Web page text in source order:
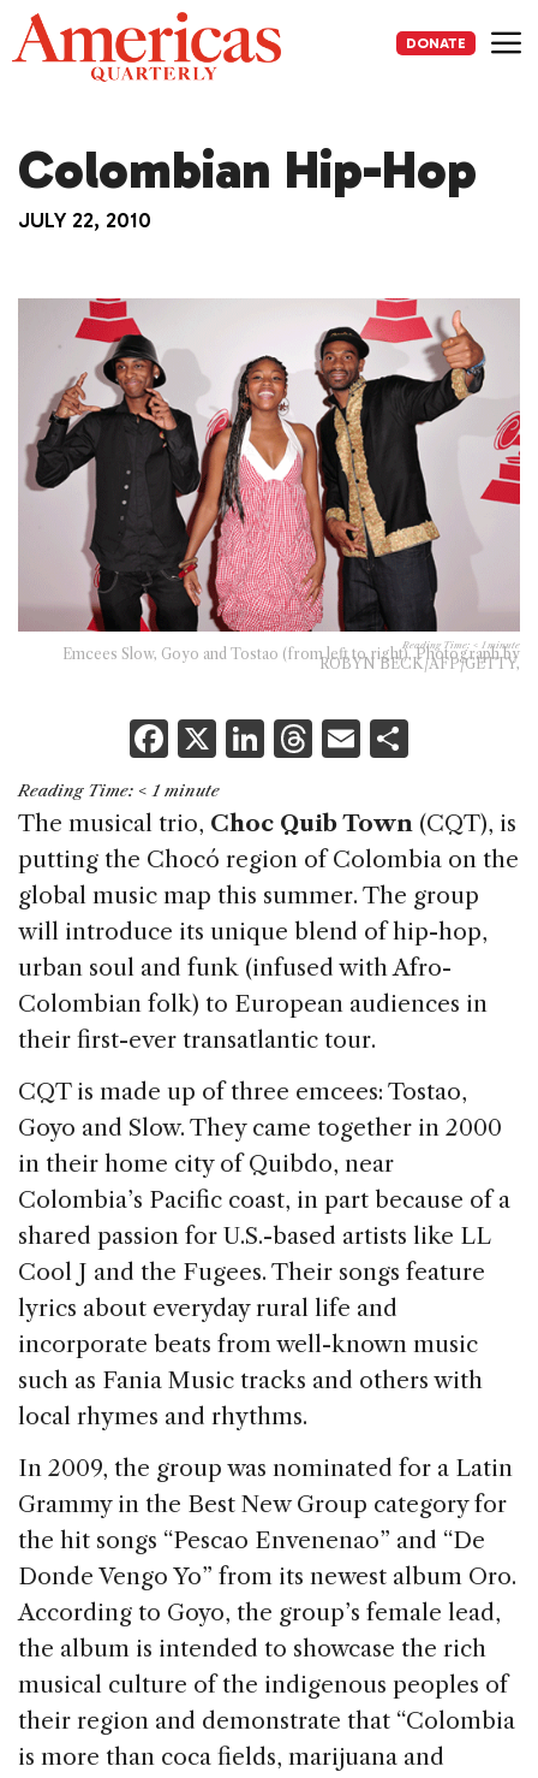
Skip
to
content
DONATE
Colombian Hip-Hop
JULY 22, 2010
Reading Time: < 1 minute
Emcees Slow, Goyo and Tostao (from left to right). Photograph by
ROBYN BECK/AFP/GETTY,
F
a
c
e
b
o
o
k
X Li
k
e
dI
n
T
re
a
d
s
E
ai
l
ar
e
Reading Time: < 1 minute
The musical trio, Choc Quib Town (CQT), is
putting the Chocó region of Colombia on the
global music map this summer. The group
will introduce its unique blend of hip-hop,
urban soul and funk (infused with Afro-
Colombian folk) to European audiences in
their first-ever transatlantic tour.
CQT is made up of three emcees: Tostao,
Goyo and Slow. They came together in 2000
in their home city of Quibdo, near
Colombia’s Pacific coast, in part because of a
shared passion for U.S.-based artists like LL
Cool J and the Fugees. Their songs feature
lyrics about everyday rural life and
incorporate beats from well-known music
such as Fania Music tracks and others with
local rhymes and rhythms.
In 2009, the group was nominated for a Latin
Grammy in the Best New Group category for
the hit songs “Pescao Envenenao” and “De
Donde Vengo Yo” from its newest album Oro.
According to Goyo, the group’s female lead,
the album is intended to showcase the rich
musical culture of the indigenous peoples of
their region and demonstrate that “Colombia
is more than coca fields, marijuana and